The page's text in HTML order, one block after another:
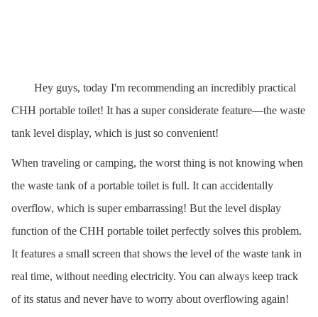
Hey guys, today I'm recommending an incredibly practical
CHH portable toilet! It has a super considerate feature—the waste
tank level display, which is just so convenient!
When traveling or camping, the worst thing is not knowing when
the waste tank of a portable toilet is full. It can accidentally
overflow, which is super embarrassing! But the level display
function of the CHH portable toilet perfectly solves this problem.
It features a small screen that shows the level of the waste tank in
real time, without needing electricity. You can always keep track
of its status and never have to worry about overflowing again!